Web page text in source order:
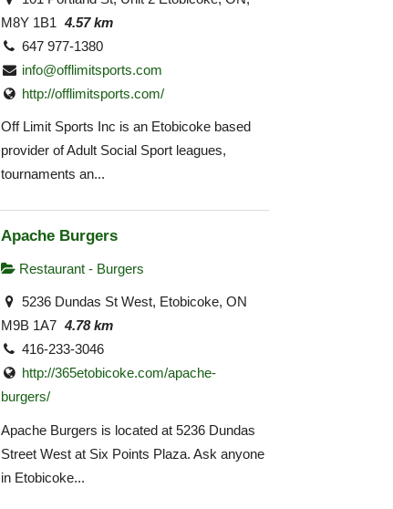
M8Y 1B1 4.57 km
647 977-1380
info@offlimitsports.com
http://offlimitsports.com/
Off Limit Sports Inc is an Etobicoke based
provider of Adult Social Sport leagues,
tournaments an...
Apache Burgers
Restaurant - Burgers
5236 Dundas St West, Etobicoke, ON
M9B 1A7 4.78 km
416-233-3046
http://365etobicoke.com/apache-
burgers/
Apache Burgers is located at 5236 Dundas
Street West at Six Points Plaza. Ask anyone
in Etobicoke...